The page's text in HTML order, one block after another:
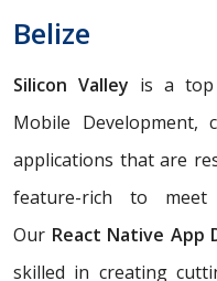
Belize
Silicon Valley is a top
Mobile Development,
applications that are
feature-rich to meet
Our React Native App
skilled in creating